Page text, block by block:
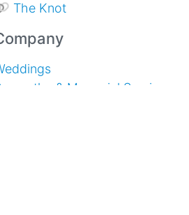
The Knot
& Memorial Services